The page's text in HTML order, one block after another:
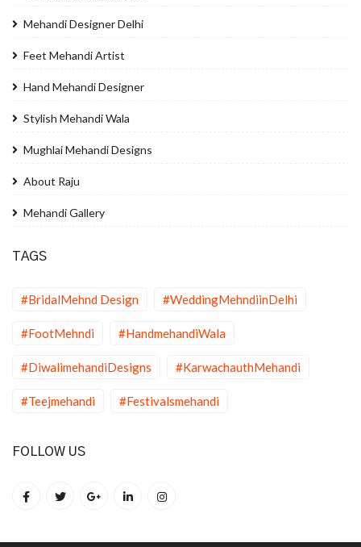
Mehandi Designer Delhi
Feet Mehandi Artist
Hand Mehandi Designer
Stylish Mehandi Wala
Mughlai Mehandi Designs
About Raju
Mehandi Gallery
TAGS
#BridalMehnd Design #WeddingMehndiinDelhi
#FootMehndi #HandmehandiWala
#DiwalimehandiDesigns #KarwachauthMehandi
#Teejmehandi #Festivalsmehandi
FOLLOW US